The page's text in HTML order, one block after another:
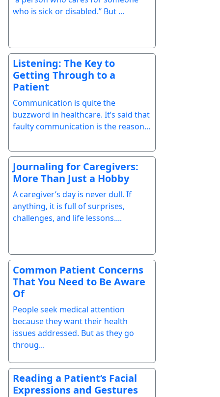
who is sick or disabled.” But ...
Listening: The Key to
Getting Through to a
Patient
Communication is quite the
buzzword in healthcare. It’s said that
faulty communication is the reason...
Journaling for Caregivers:
More Than Just a Hobby
A caregiver’s day is never dull. If
anything, it is full of surprises,
challenges, and life lessons....
Common Patient Concerns
That You Need to Be Aware
Of
People seek medical attention
because they want their health
issues addressed. But as they go
throug...
Reading a Patient’s Facial
Expressions and Gestures